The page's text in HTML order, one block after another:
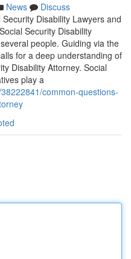
News
Discuss
Disability Lawyers and
Security Disability
people. Guiding via the
for a deep understanding of
Disability Attorney. Social
play a
common-questions-